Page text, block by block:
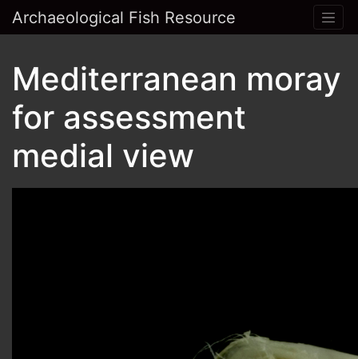
Archaeological Fish Resource
Mediterranean moray
for assessment
medial view